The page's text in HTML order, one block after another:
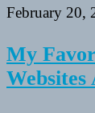
February 20,
My
Websites